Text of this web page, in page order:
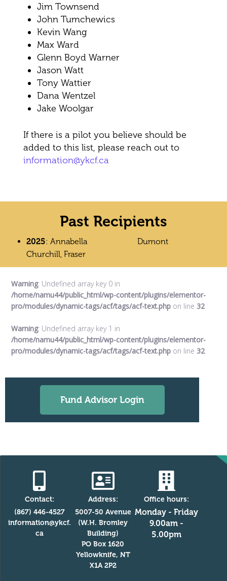
Jim Townsend
John Tumchewics
Kevin Wang
Max Ward
Glenn Boyd Warner
Jason Watt
Tony Wattier
Dana Wentzel
Jake Woolgar
If there is a pilot you believe should be
added to this list, please reach out to
information@ykcf.ca
Past Recipients
2025: Annabella
Churchill, Fraser
Dumont
Warning: Undefined array key 0 in
/home/namu44/public_html/wp-content/plugins/elementor-
pro/modules/dynamic-tags/acf/tags/acf-text.php on line 32
Warning: Undefined array key 1 in
/home/namu44/public_html/wp-content/plugins/elementor-
pro/modules/dynamic-tags/acf/tags/acf-text.php on line 32
Fund Advisor Login
Contact:
(867) 446-4527
information@ykcf.
ca
Address:
5007-50 Avenue
(W.H. Bromley
Building)
PO Box 1620
Yellowknife, NT
X1A 2P2
Office hours:
Monday - Friday
9.00am -
5.00pm